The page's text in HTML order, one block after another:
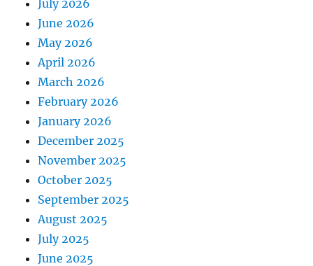
July 2026
June 2026
May 2026
April 2026
March 2026
February 2026
January 2026
December 2025
November 2025
October 2025
September 2025
August 2025
July 2025
June 2025